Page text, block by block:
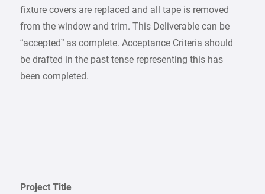
fixture covers are replaced and all tape is removed
from the window and trim. This Deliverable can be
“accepted” as complete. Acceptance Criteria should
be drafted in the past tense representing this has
been completed.
Project Title